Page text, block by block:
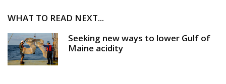
WHAT TO READ NEXT...
Seeking new ways to lower Gulf of
Maine acidity